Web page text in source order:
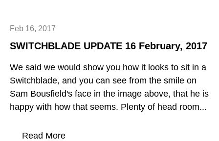
SWITCHBLADE UPDATE 16 February, 2017
Feb 16, 2017
We said we would show you how it looks to sit in a
Switchblade, and you can see from the smile on
Sam Bousfield's face in the image above, that he is
happy with how that seems. Plenty of head room...
Read More